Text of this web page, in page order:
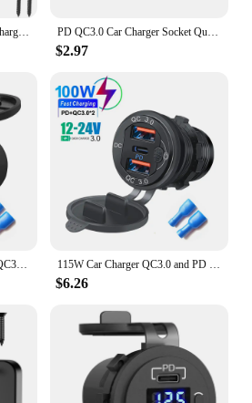
Dual USB PD Type C Quick charger Socket 12V/24V QC3.0 Power Adapter Modified Outlet With On/off button For Car Boat RV Bus PD QC3.0 Car Charger Socket Quick Charge 12V/24V For Motorcycle Auto Truck ATV RV Bus Dual USB Power Adapter Outlet LED Light
$2.97
Car Charger Socket PD3.0 & QC3.0 Double USB C Ports Waterproof with LED Touch Switch 78W Fast Charging 12V/24V For Moto Adapter 115W Car Charger QC3.0 and PD Type C Three USB Car Charger Socket With Voltmeter Switch Aluminium Metal Quick Charge Adapter
$6.26